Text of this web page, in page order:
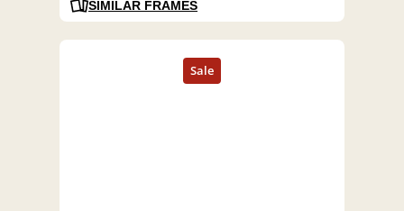
SIMILAR FRAMES